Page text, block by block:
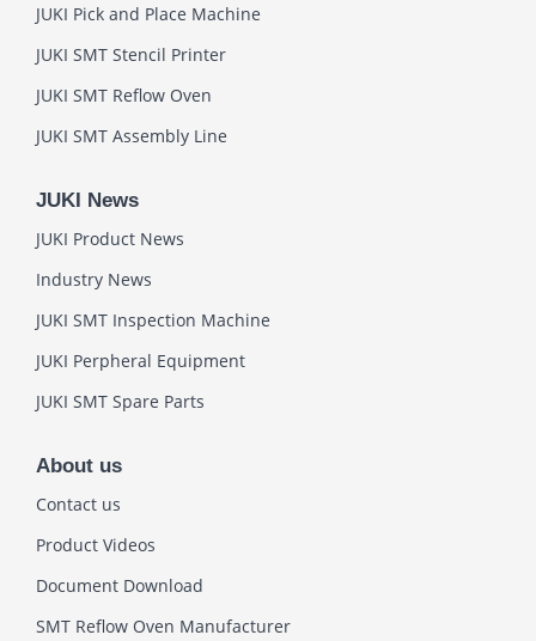
JUKI Pick and Place Machine
JUKI SMT Stencil Printer
JUKI SMT Reflow Oven
JUKI SMT Assembly Line
JUKI News
JUKI Product News
Industry News
JUKI SMT Inspection Machine
JUKI Perpheral Equipment
JUKI SMT Spare Parts
About us
Contact us
Product Videos
Document Download
SMT Reflow Oven Manufacturer